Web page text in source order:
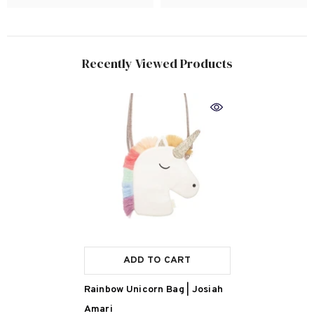
Recently Viewed Products
ADD TO CART
Rainbow Unicorn Bag | Josiah
Amari